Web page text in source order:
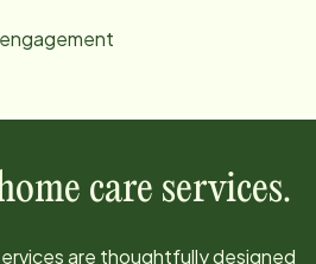
care services.
are thoughtfully designed